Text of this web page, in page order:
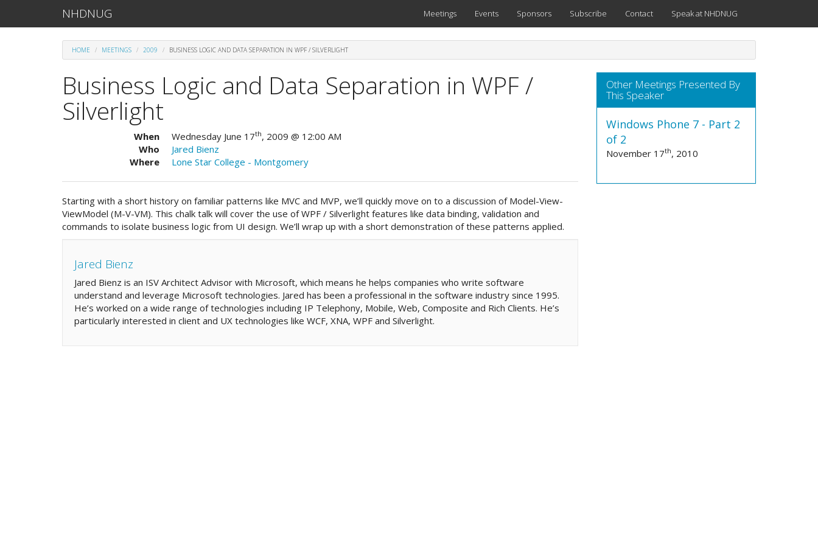
NHDNUG Meetings Events Sponsors Subscribe Contact Speak at NHDNUG
HOME MEETINGS 2009 BUSINESS LOGIC AND DATA SEPARATION IN WPF / SILVERLIGHT
Business Logic and Data Separation in WPF /
Silverlight
When Wednesday June 17th, 2009 @ 12:00 AM
Who
Jared Bienz
Where
Lone Star College - Montgomery
Starting with a short history on familiar patterns like MVC and MVP, we’ll quickly move on to a discussion of Model-View-
ViewModel (M-V-VM). This chalk talk will cover the use of WPF / Silverlight features like data binding, validation and
commands to isolate business logic from UI design. We’ll wrap up with a short demonstration of these patterns applied.
Jared Bienz
Jared Bienz is an ISV Architect Advisor with Microsoft, which means he helps companies who write software
understand and leverage Microsoft technologies. Jared has been a professional in the software industry since 1995.
He’s worked on a wide range of technologies including IP Telephony, Mobile, Web, Composite and Rich Clients. He’s
particularly interested in client and UX technologies like WCF, XNA, WPF and Silverlight.
Other Meetings Presented By
This Speaker
Windows Phone 7 - Part 2
of 2
November 17th, 2010